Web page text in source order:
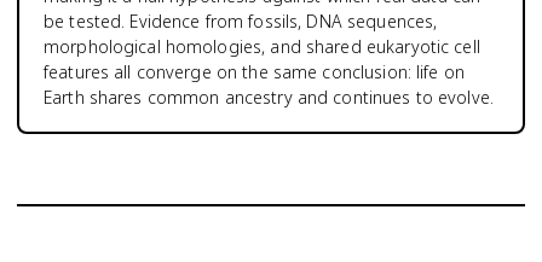
be tested. Evidence from fossils, DNA sequences,
morphological homologies, and shared eukaryotic cell
features all converge on the same conclusion: life on
Earth shares common ancestry and continues to evolve.